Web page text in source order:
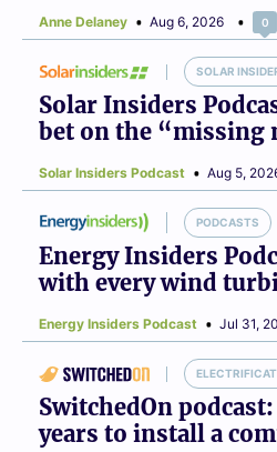
Anne Delaney Aug 6, 2026 0
SOLAR
Solar Insiders
bet on the “missing
Solar Insiders Podcast Aug 5,
PODCASTS
Energy Insiders
with every wind
Energy Insiders Podcast Jul 31,
SwitchedOn
years to install a